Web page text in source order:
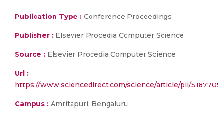
Publication Type : Conference Proceedings
Publisher : Elsevier Procedia Computer Science
Source : Elsevier Procedia Computer Science
Url :
https://www.sciencedirect.com/science/article/pii/
Campus : Amritapuri, Bengaluru